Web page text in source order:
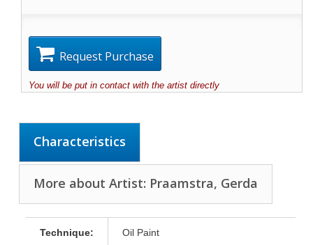
Request Purchase
You will be put in contact with the artist directly
Characteristics
More about Artist: Praamstra, Gerda
Technique: Oil Paint